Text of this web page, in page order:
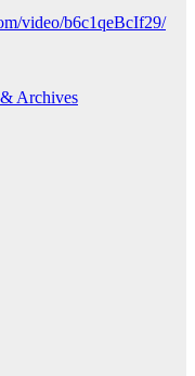
video/b6c1qeBcIf29/